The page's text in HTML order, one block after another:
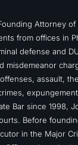
Attorney of
from offices in
defense and
misdemeanor
assault,
Bar since 1998,
Before
in the Major